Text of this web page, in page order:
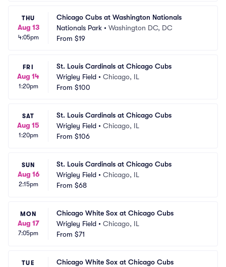
THU
Aug 13
4:05pm
Chicago Cubs at Washington Nationals
Nationals Park • Washington DC, DC
From $19
FRI
Aug 14
1:20pm
St. Louis Cardinals at Chicago Cubs
Wrigley Field • Chicago, IL
From $100
SAT
Aug 15
1:20pm
St. Louis Cardinals at Chicago Cubs
Wrigley Field • Chicago, IL
From $106
SUN
Aug 16
2:15pm
St. Louis Cardinals at Chicago Cubs
Wrigley Field • Chicago, IL
From $68
MON
Aug 17
7:05pm
Chicago White Sox at Chicago Cubs
Wrigley Field • Chicago, IL
From $71
TUE
Chicago White Sox at Chicago Cubs